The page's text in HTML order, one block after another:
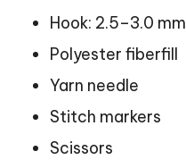
Hook: 2.5–3.0 mm
Polyester fiberfill
Yarn needle
Stitch markers
Scissors